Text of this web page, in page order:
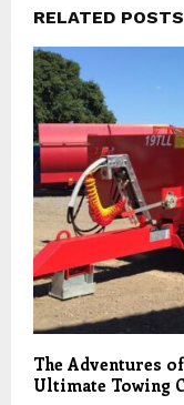
RELATED POSTS
The Adventures
Ultimate Towing